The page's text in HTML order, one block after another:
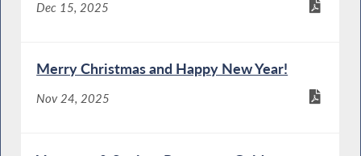
Dec 15, 2025
Merry Christmas and Happy New Year!
Nov 24, 2025